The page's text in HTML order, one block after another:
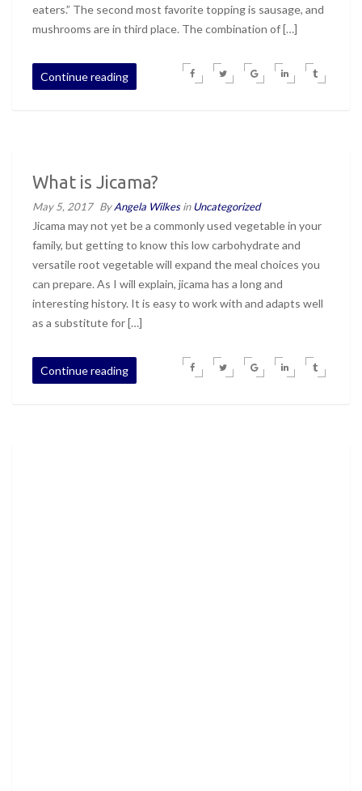
eaters.” The second most favorite topping is sausage, and
mushrooms are in third place. The combination of […]
Continue reading
What is Jicama?
May 5, 2017 ByAngela WilkesinUncategorized
Jicama may not yet be a commonly used vegetable in your
family, but getting to know this low carbohydrate and
versatile root vegetable will expand the meal choices you
can prepare. As I will explain, jicama has a long and
interesting history. It is easy to work with and adapts well
as a substitute for […]
Continue reading